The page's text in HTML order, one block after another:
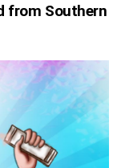
from Southern